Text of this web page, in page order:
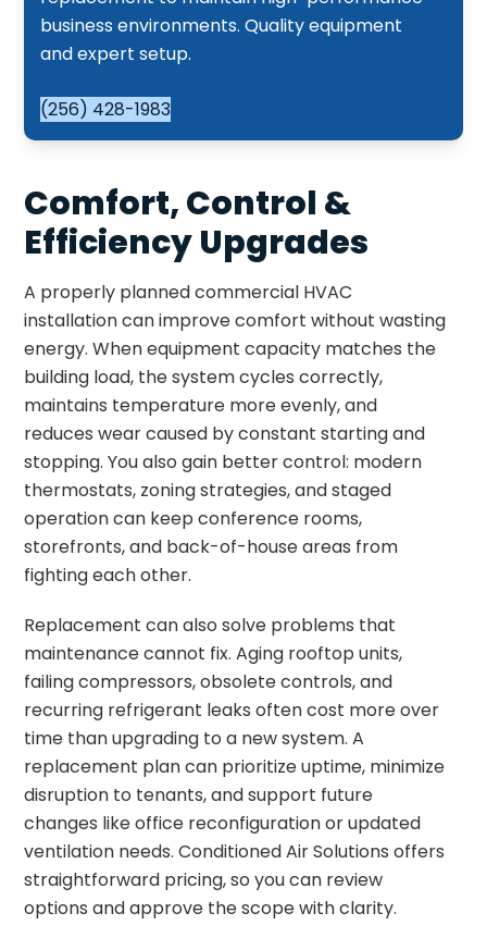
business environments. Quality equipment
and expert setup.
(256) 428-1983
Comfort, Control &
Efficiency Upgrades
A properly planned commercial HVAC
installation can improve comfort without wasting
energy. When equipment capacity matches the
building load, the system cycles correctly,
maintains temperature more evenly, and
reduces wear caused by constant starting and
stopping. You also gain better control: modern
thermostats, zoning strategies, and staged
operation can keep conference rooms,
storefronts, and back-of-house areas from
fighting each other.
Replacement can also solve problems that
maintenance cannot fix. Aging rooftop units,
failing compressors, obsolete controls, and
recurring refrigerant leaks often cost more over
time than upgrading to a new system. A
replacement plan can prioritize uptime, minimize
disruption to tenants, and support future
changes like office reconfiguration or updated
ventilation needs. Conditioned Air Solutions offers
straightforward pricing, so you can review
options and approve the scope with clarity.